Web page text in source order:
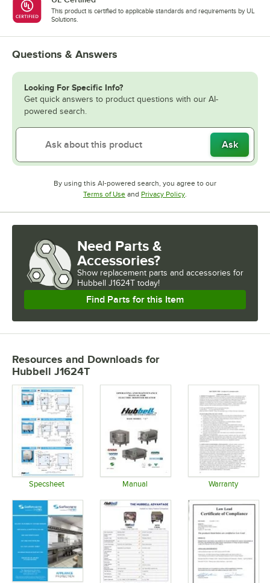
This product is certified to applicable standards and requirements by UL
Solutions.
Questions & Answers
Looking For Specific Info?
Get quick answers to product questions with our AI-
powered search.
Ask
By using this AI-powered search, you agree to our
Terms of UseOpens in new tab
and Privacy PolicyOpens in new tab
.
Need Parts &
Accessories?
Show replacement parts and accessories for
Hubbell J1624T today!
Find Parts for this Item
Resources and Downloads for
Hubbell J1624T
Specsheet Manual Warranty